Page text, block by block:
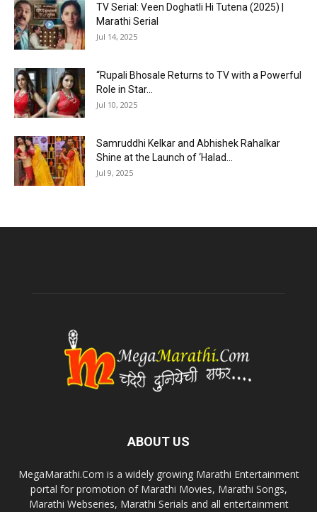
TV Serial: Veen Doghatli Hi Tutena (2025) |
Marathi Serial
Jul 14, 2025
“Rupali Bhosale Returns to TV with a Powerful
Role in Star...
Jul 10, 2025
Samruddhi Kelkar and Abhishek Rahalkar
Shine at the Launch of ‘Halad...
Jul 9, 2025
ABOUT US
MegaMarathi.Com is a widely growing Marathi Entertainment
portal for promotion of Marathi Movies, Marathi Songs,
Marathi Webseries, Marathi Serials and all entertainment